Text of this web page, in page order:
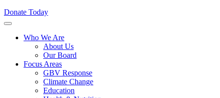
Donate Today
Who We Are
About Us
Our Board
Focus Areas
GBV Response
Climate Change
Education